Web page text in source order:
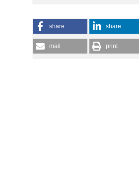
share share
mail print